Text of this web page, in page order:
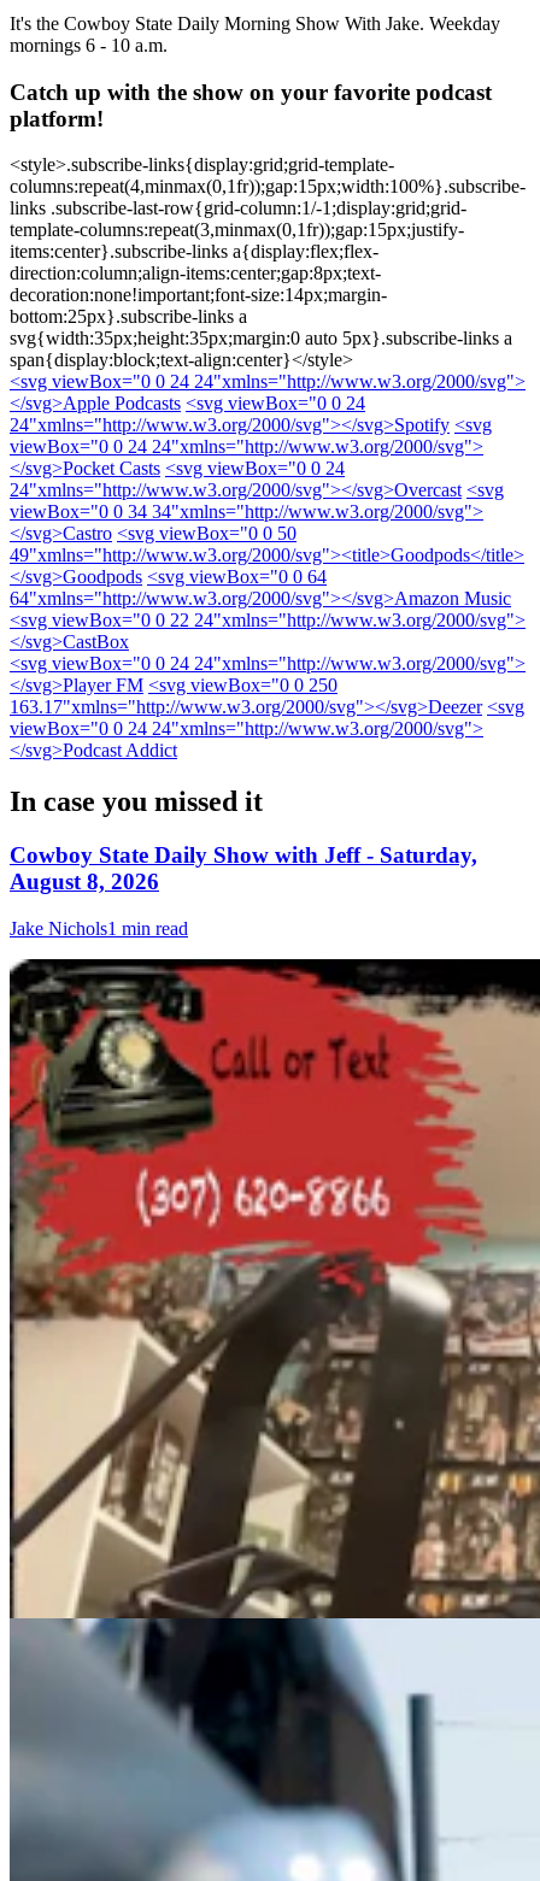
It's the Cowboy State Daily Morning Show With Jake. Weekday
mornings 6 - 10 a.m.
Catch up with the show on your favorite podcast
platform!
<style>.subscribe-links{display:grid;grid-template-
columns:repeat(4,minmax(0,1fr));gap:15px;width:100%}.subscribe-
links .subscribe-last-row{grid-column:1/-1;display:grid;grid-
template-columns:repeat(3,minmax(0,1fr));gap:15px;justify-
items:center}.subscribe-links a{display:flex;flex-
direction:column;align-items:center;gap:8px;text-
decoration:none!important;font-size:14px;margin-
bottom:25px}.subscribe-links a
svg{width:35px;height:35px;margin:0 auto 5px}.subscribe-links a
span{display:block;text-align:center}</style>
<svg viewBox="0 0 24 24"xmlns="http://www.w3.org/2000/svg">
</svg>Apple Podcasts <svg viewBox="0 0 24
24"xmlns="http://www.w3.org/2000/svg"></svg>Spotify <svg
viewBox="0 0 24 24"xmlns="http://www.w3.org/2000/svg">
</svg>Pocket Casts <svg viewBox="0 0 24
24"xmlns="http://www.w3.org/2000/svg"></svg>Overcast <svg
viewBox="0 0 34 34"xmlns="http://www.w3.org/2000/svg">
</svg>Castro <svg viewBox="0 0 50
49"xmlns="http://www.w3.org/2000/svg"><title>Goodpods</title>
</svg>Goodpods <svg viewBox="0 0 64
64"xmlns="http://www.w3.org/2000/svg"></svg>Amazon Music
<svg viewBox="0 0 22 24"xmlns="http://www.w3.org/2000/svg">
</svg>CastBox
<svg viewBox="0 0 24 24"xmlns="http://www.w3.org/2000/svg">
</svg>Player FM <svg viewBox="0 0 250
163.17"xmlns="http://www.w3.org/2000/svg"></svg>Deezer <svg
viewBox="0 0 24 24"xmlns="http://www.w3.org/2000/svg">
</svg>Podcast Addict
In case you missed it
Cowboy State Daily Show with Jeff - Saturday,
August 8, 2026
Jake Nichols1 min read
How To Avoid Getting Your Ass Kicked At The
Annual Sturgis Motorcycle Rally
Kolby Fedore 7 min read